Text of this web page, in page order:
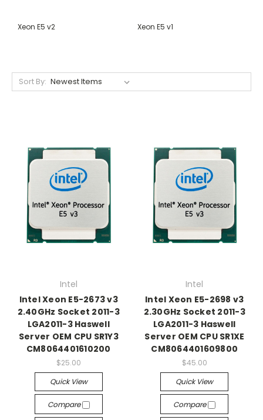
Xeon E5 v2 Xeon E5 v1
Sort By:
Intel
Intel Xeon E5-2673 v3
2.40GHz Socket 2011-3
LGA2011-3 Haswell
Server OEM CPU SR1Y3
CM8064401610200
$25.00
Quick View
Compare
Intel
Intel Xeon E5-2698 v3
2.30GHz Socket 2011-3
LGA2011-3 Haswell
Server OEM CPU SR1XE
CM8064401609800
$45.00
Quick View
Compare